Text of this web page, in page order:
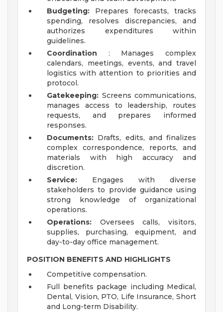
Budgeting: Prepares forecasts, tracks
spending, resolves discrepancies, and
authorizes expenditures within
guidelines.
Coordination : Manages complex
calendars, meetings, events, and travel
logistics with attention to priorities and
protocol.
Gatekeeping: Screens communications,
manages access to leadership, routes
requests, and prepares informed
responses.
Documents: Drafts, edits, and finalizes
complex correspondence, reports, and
materials with high accuracy and
discretion.
Service: Engages with diverse
stakeholders to provide guidance using
strong knowledge of organizational
operations.
Operations: Oversees calls, visitors,
supplies, purchasing, equipment, and
day-to-day office management.
POSITION BENEFITS AND HIGHLIGHTS
Competitive compensation.
Full benefits package including Medical,
Dental, Vision, PTO, Life Insurance, Short
and Long-term Disability.